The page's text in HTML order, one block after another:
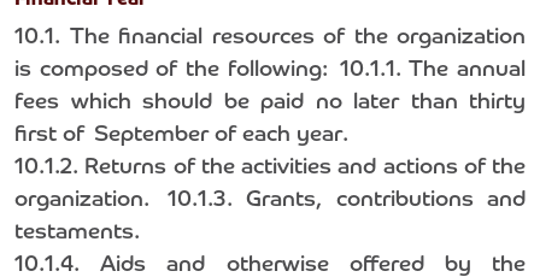
10.1. The financial resources of the organization
is composed of the following: 10.1.1. The annual
fees which should be paid no later than thirty
first of September of each year.
10.1.2. Returns of the activities and actions of the
organization. 10.1.3. Grants, contributions and
testaments.
10.1.4. Aids and otherwise offered by the